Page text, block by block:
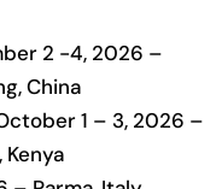
2 -4, 2026 –
China
1 – 3, 2026 –
Kenya